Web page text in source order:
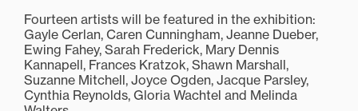
Fourteen artists will be featured in the exhibition:
Gayle Cerlan, Caren Cunningham, Jeanne Dueber,
Ewing Fahey, Sarah Frederick, Mary Dennis
Kannapell, Frances Kratzok, Shawn Marshall,
Suzanne Mitchell, Joyce Ogden, Jacque Parsley,
Cynthia Reynolds, Gloria Wachtel and Melinda